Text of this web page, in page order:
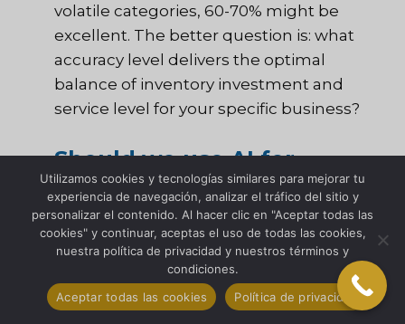
volatile categories, 60-70% might be
excellent. The better question is: what
accuracy level delivers the optimal
balance of inventory investment and
service level for your specific business?
Should we use AI for
demand forecasting?
AI and machine learning can significantly
enhance forecasting accuracy—but only
when you have the fundamentals right.
I’ve seen companies invest millions in AI
Utilizamos cookies y tecnologías similares para mejorar tu
experiencia de navegación, analizar el tráfico del sitio y
personalizar el contenido. Al hacer clic en "Aceptar todas las
cookies" y continuar, aceptas el uso de todas las cookies,
nuestra política de privacidad y nuestros términos y
condiciones.
Aceptar todas las cookies
Política de privacidad